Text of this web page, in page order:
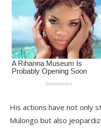
His actions have not only
Mulongo but also